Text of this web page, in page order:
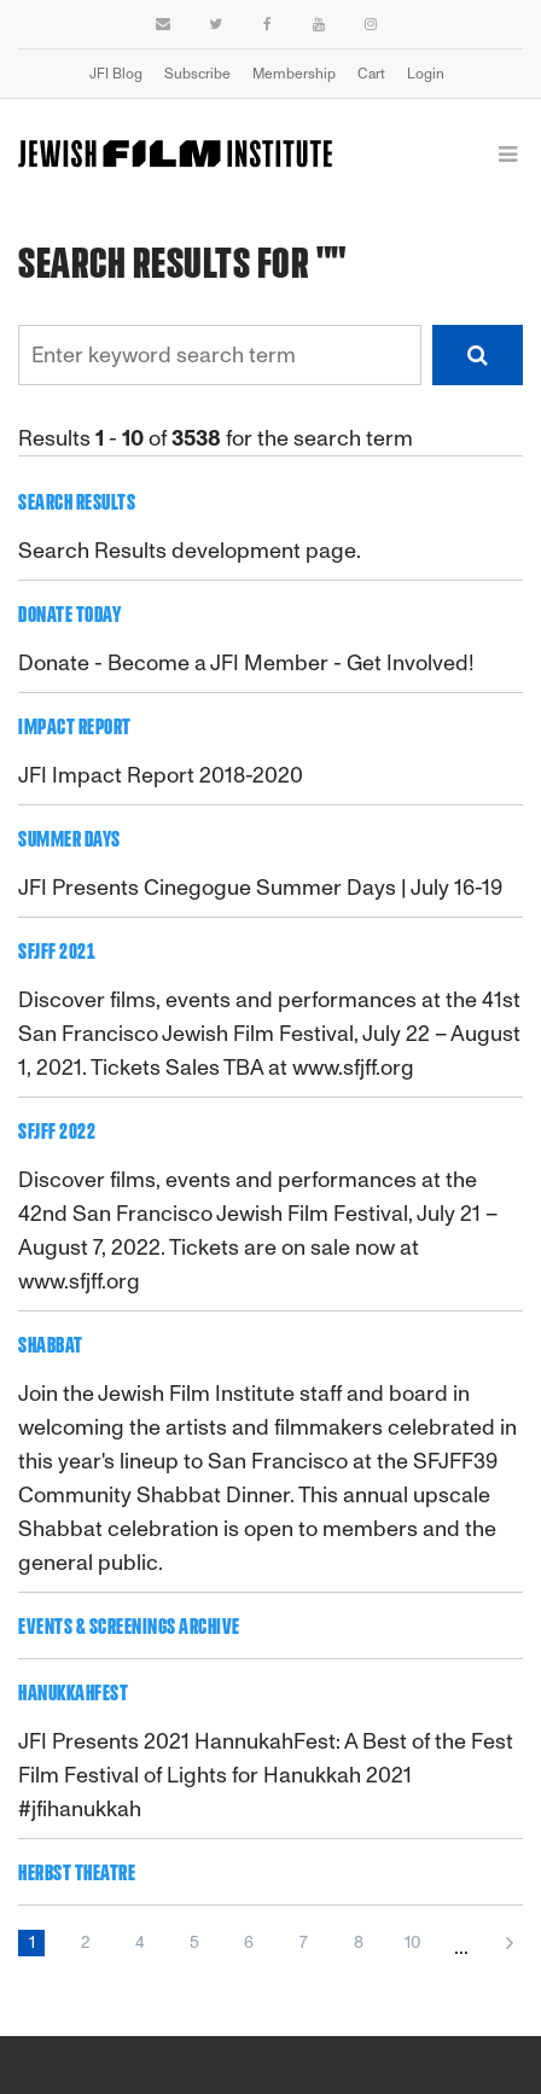
JFI Blog Subscribe Membership Cart Login
SEARCH RESULTS FOR ""
Results 1 - 10of3538 for the search term
SEARCH RESULTS
Search Results development page.
DONATE TODAY
Donate - Become a JFI Member - Get Involved!
IMPACT REPORT
JFI Impact Report 2018-2020
SUMMER DAYS
JFI Presents Cinegogue Summer Days | July 16-19
SFJFF 2021
Discover films, events and performances at the 41st
San Francisco Jewish Film Festival, July 22 – August
1, 2021. Tickets Sales TBA at www.sfjff.org
SFJFF 2022
Discover films, events and performances at the
42nd San Francisco Jewish Film Festival, July 21 –
August 7, 2022. Tickets are on sale now at
www.sfjff.org
SHABBAT
Join the Jewish Film Institute staff and board in
welcoming the artists and filmmakers celebrated in
this year's lineup to San Francisco at the SFJFF39
Community Shabbat Dinner. This annual upscale
Shabbat celebration is open to members and the
general public.
EVENTS & SCREENINGS ARCHIVE
HANUKKAHFEST
JFI Presents 2021 HannukahFest: A Best of the Fest
Film Festival of Lights for Hanukkah 2021
#jfihanukkah
HERBST THEATRE
1 2 4 5 6 7 8 10 ...